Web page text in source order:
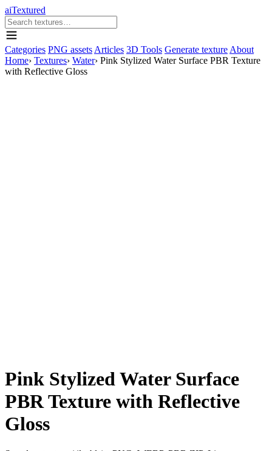
aiTextured
Categories PNG assets Articles 3D Tools Generate texture About
Home› Textures› Water› Pink Stylized Water Surface PBR Texture
with Reflective Gloss
Pink Stylized Water Surface
PBR Texture with Reflective
Gloss